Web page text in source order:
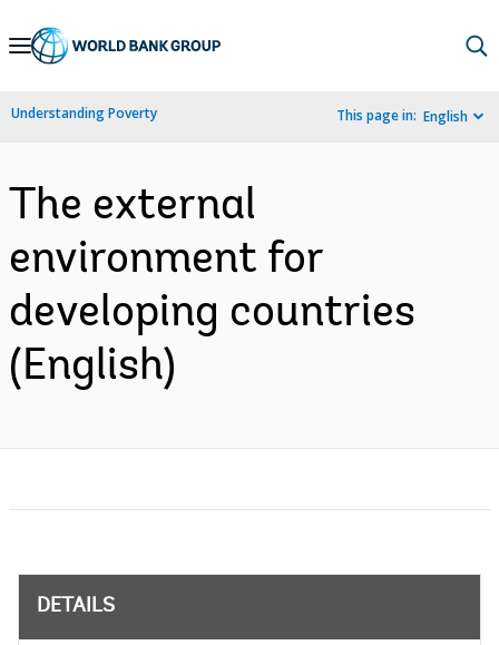
Skip
Navigation
Understanding Poverty This page in: English
The external
environment for
developing countries
(English)
DETAILS